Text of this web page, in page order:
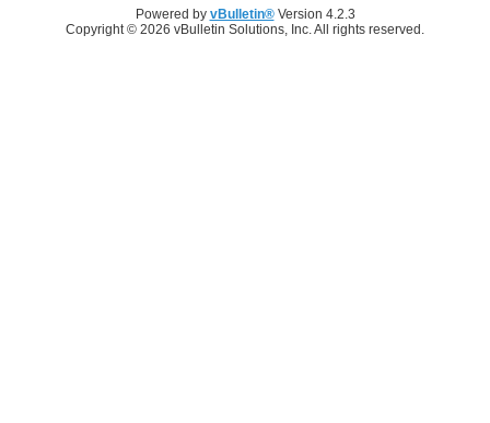
Powered by vBulletin®Version 4.2.3
Copyright © 2026 vBulletin Solutions, Inc. All rights reserved.